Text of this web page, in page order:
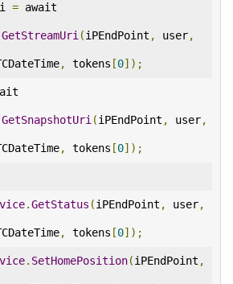
=
GetStreamUri (iPEndPoint , user,
, tokens [0]);
GetSnapshotUri (iPEndPoint , user,
, tokens [0]);
.GetStatus (iPEndPoint , user,
, tokens [0]);
. SetHomePosition(iPEndPoint ,